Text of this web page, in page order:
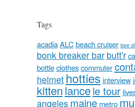
Tags
acadia ALC beach cruiser bee
bonk breaker bar butt'r
bottle clothes commuter
helmet hotties interview
kittenlancele tour
angeles maine metro